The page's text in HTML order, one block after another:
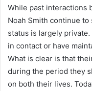
While past interactions
Noah Smith continue
status is largely
in contact or have
What is clear is that
during the period they
on both their lives.